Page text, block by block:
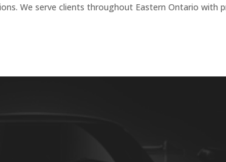
We serve clients throughout Eastern Ontario with